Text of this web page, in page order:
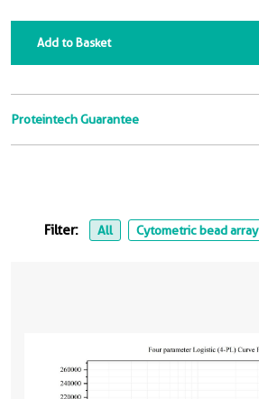
Add to Basket
Proteintech Guarantee
Filter: All Cytometric bead array